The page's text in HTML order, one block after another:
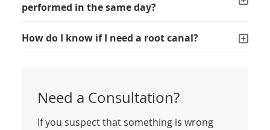
performed in the same day?
How do I know if I need a root canal?
Need a Consultation?
If you suspect that something is wrong